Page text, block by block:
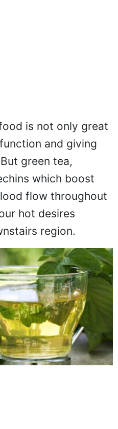
is not only great
and giving
green tea,
which boost
flow throughout
hot desires
region.